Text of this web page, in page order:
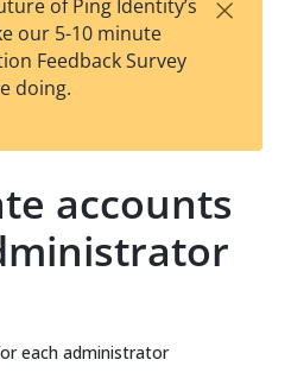
est
t
F
of Ping Identity’s
our 5-10 minute
Feedback Survey
doing.
accounts
each administrator